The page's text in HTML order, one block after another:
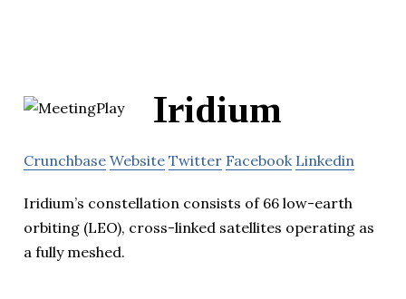
Iridium
Crunchbase Website Twitter Facebook Linkedin
Iridium’s constellation consists of 66 low-earth
orbiting (LEO), cross-linked satellites operating as
a fully meshed.